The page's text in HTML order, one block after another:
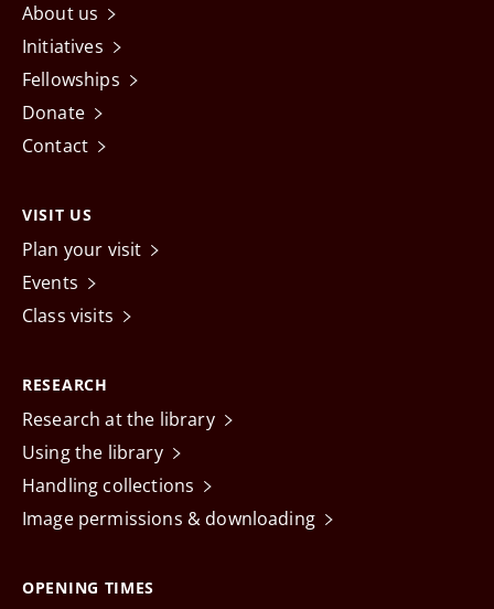
About us
Initiatives
Fellowships
Donate
Contact
VISIT US
Plan your visit
Events
Class visits
RESEARCH
Research at the library
Using the library
Handling collections
Image permissions & downloading
OPENING TIMES